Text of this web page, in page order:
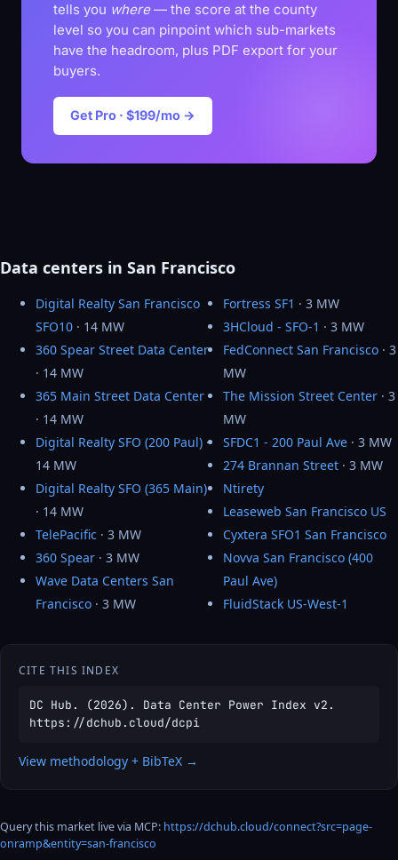
tells you where— the score at the county
level so you can pinpoint which sub-markets
have the headroom, plus PDF export for your
buyers.
Get Pro · $199/mo →
Data centers in San Francisco
Digital Realty San Francisco
SFO10 · 14 MW
360 Spear Street Data Center
· 14 MW
365 Main Street Data Center
· 14 MW
Digital Realty SFO (200 Paul) ·
14 MW
Digital Realty SFO (365 Main)
· 14 MW
TelePacific · 3 MW
360 Spear · 3 MW
Wave Data Centers San
Francisco · 3 MW
Fortress SF1 · 3 MW
3HCloud - SFO-1 · 3 MW
FedConnect San Francisco · 3
MW
The Mission Street Center · 3
MW
SFDC1 - 200 Paul Ave · 3 MW
274 Brannan Street · 3 MW
Ntirety
Leaseweb San Francisco US
Cyxtera SFO1 San Francisco
Novva San Francisco (400
Paul Ave)
FluidStack US-West-1
CITE THIS INDEX
DC Hub. (2026). Data Center Power Index v2.
https://dchub.cloud/dcpi
View methodology + BibTeX →
Query this market live via MCP: https://dchub.cloud/connect?src=page-
onramp&entity=san-francisco